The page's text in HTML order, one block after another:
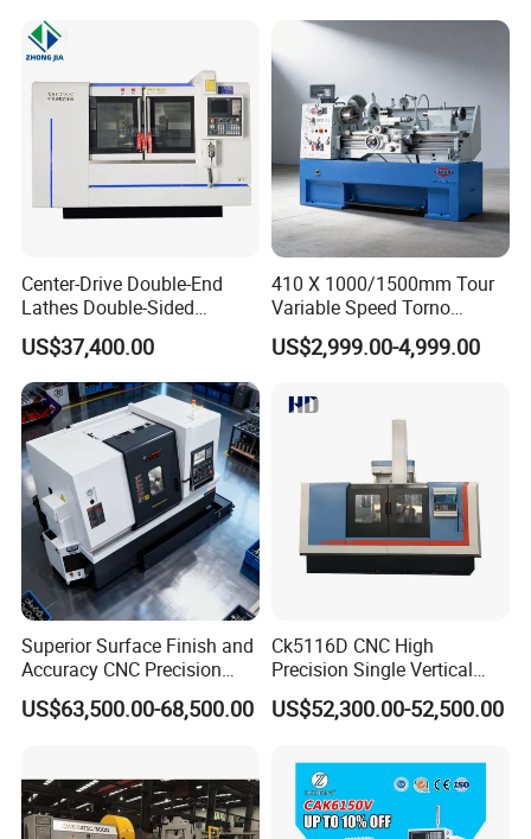
Center-Drive Double-End
Lathes Double-Sided
Machining Lathes
US$37,400.00
410 X 1000/1500mm Tour
Variable Speed Torno
Horizontal Universal Heavy
Duty Lathe Machine Price
Lathe Sp2113
US$2,999.00-4,999.00
Superior Surface Finish and
Accuracy CNC Precision
Lathe with Powerful Milling
Capability
US$63,500.00-68,500.00
Ck5116D CNC High
Precision Single Vertical
Lathe Machine Price
US$52,300.00-52,500.00